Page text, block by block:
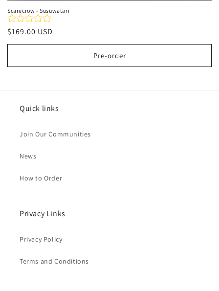
Scarecrow - Susuwatari
Regular
price
$169.00 USD
Pre-order
Quick links
Join Our Communities
News
How to Order
Privacy Links
Privacy Policy
Terms and Conditions